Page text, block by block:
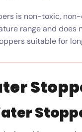
is non-toxic,
range and does
suitable for